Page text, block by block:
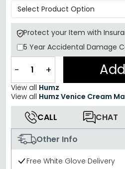
Protect your Item with
5 Year Accidental Damage
− +
View all Humz
View all Humz Venice Cream
CALL
CHAT
Other Info
Free White Glove Delivery